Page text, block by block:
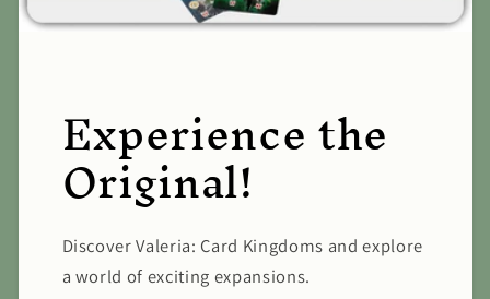
Experience the
Original!
Discover Valeria: Card Kingdoms and explore
a world of exciting expansions.